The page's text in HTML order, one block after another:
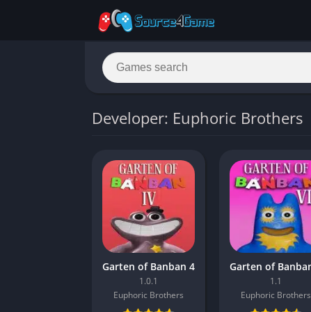
Developer: Euphoric Brothers
Garten of Banban 4
1.0.1
Euphoric Brothers
1.1
Euphoric Brothers